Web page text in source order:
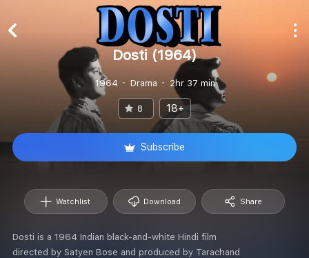
Dosti (1964)
1964 Drama 2hr 37 min
8 18+
Subscribe
Watchlist Download Share
Dosti is a 1964 Indian black-and-white Hindi film
directed by Satyen Bose and produced by Tarachand